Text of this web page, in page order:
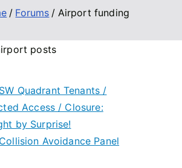
Forums Airport funding
posts
Quadrant Tenants /
Access / Closure:
by Surprise!
Avoidance Panel